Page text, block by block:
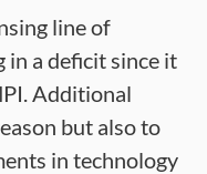
line of
in a deficit since it
Additional
but also to
in technology